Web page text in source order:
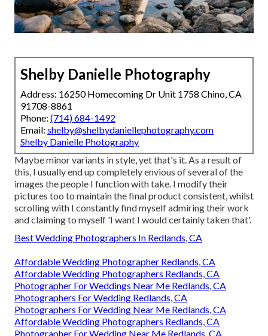
Shelby Danielle Photography
Address: 16250 Homecoming Dr Unit 1758 Chino, CA
91708-8861
Phone: (714) 684-1492
Email: shelby@shelbydaniellephotography.com
Shelby Danielle Photography
Maybe minor variants in style, yet that's it. As a result of
this, I usually end up completely envious of several of the
images the people I function with take. I modify their
pictures too to maintain the final product consistent, whilst
scrolling with I constantly find myself admiring their work
and claiming to myself 'I want I would certainly taken that'.
Best Wedding Photographers In Redlands, CA
Affordable Wedding Photographer Redlands, CA
Affordable Wedding Photographers Redlands, CA
Photographer For Weddings Near Me Redlands, CA
Photographers For Wedding Redlands, CA
Photographers For Wedding Near Me Redlands, CA
Affordable Wedding Photographers Redlands, CA
Photographer For Wedding Near Me Redlands, CA